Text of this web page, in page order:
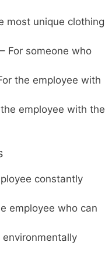
most unique clothing
– For someone who
the employee with
employee with the
constantly
employee who can